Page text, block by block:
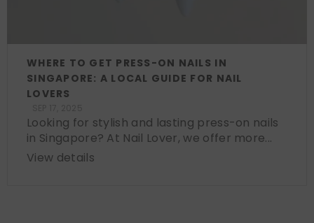
WHERE TO GET PRESS-ON NAILS IN
SINGAPORE: A LOCAL GUIDE FOR NAIL
LOVERS
Looking for stylish and lasting press-on nails
in Singapore? At Nail Lover, we offer more...
View details